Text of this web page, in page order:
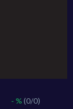
- % (0/0)